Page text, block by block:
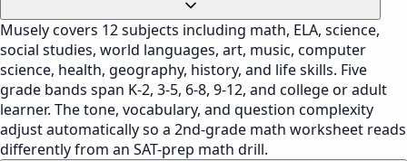
Musely covers 12 subjects including math, ELA, science,
social studies, world languages, art, music, computer
science, health, geography, history, and life skills. Five
grade bands span K-2, 3-5, 6-8, 9-12, and college or adult
learner. The tone, vocabulary, and question complexity
adjust automatically so a 2nd-grade math worksheet reads
differently from an SAT-prep math drill.